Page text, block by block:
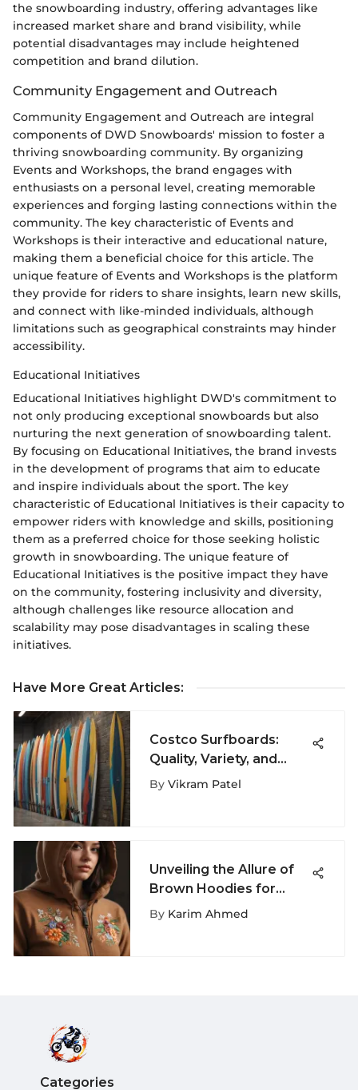
the snowboarding industry, offering advantages like
increased market share and brand visibility, while
potential disadvantages may include heightened
competition and brand dilution.
Community Engagement and Outreach
Community Engagement and Outreach are integral
components of DWD Snowboards' mission to foster a
thriving snowboarding community. By organizing
Events and Workshops, the brand engages with
enthusiasts on a personal level, creating memorable
experiences and forging lasting connections within the
community. The key characteristic of Events and
Workshops is their interactive and educational nature,
making them a beneficial choice for this article. The
unique feature of Events and Workshops is the platform
they provide for riders to share insights, learn new skills,
and connect with like-minded individuals, although
limitations such as geographical constraints may hinder
accessibility.
Educational Initiatives
Educational Initiatives highlight DWD's commitment to
not only producing exceptional snowboards but also
nurturing the next generation of snowboarding talent.
By focusing on Educational Initiatives, the brand invests
in the development of programs that aim to educate
and inspire individuals about the sport. The key
characteristic of Educational Initiatives is their capacity to
empower riders with knowledge and skills, positioning
them as a preferred choice for those seeking holistic
growth in snowboarding. The unique feature of
Educational Initiatives is the positive impact they have
on the community, fostering inclusivity and diversity,
although challenges like resource allocation and
scalability may pose disadvantages in scaling these
initiatives.
Have More Great Articles:
Costco Surfboards:
Quality, Variety, and
Value Insights
By Vikram Patel
Unveiling the Allure of
Brown Hoodies for
Women: A
By Karim Ahmed
Categories